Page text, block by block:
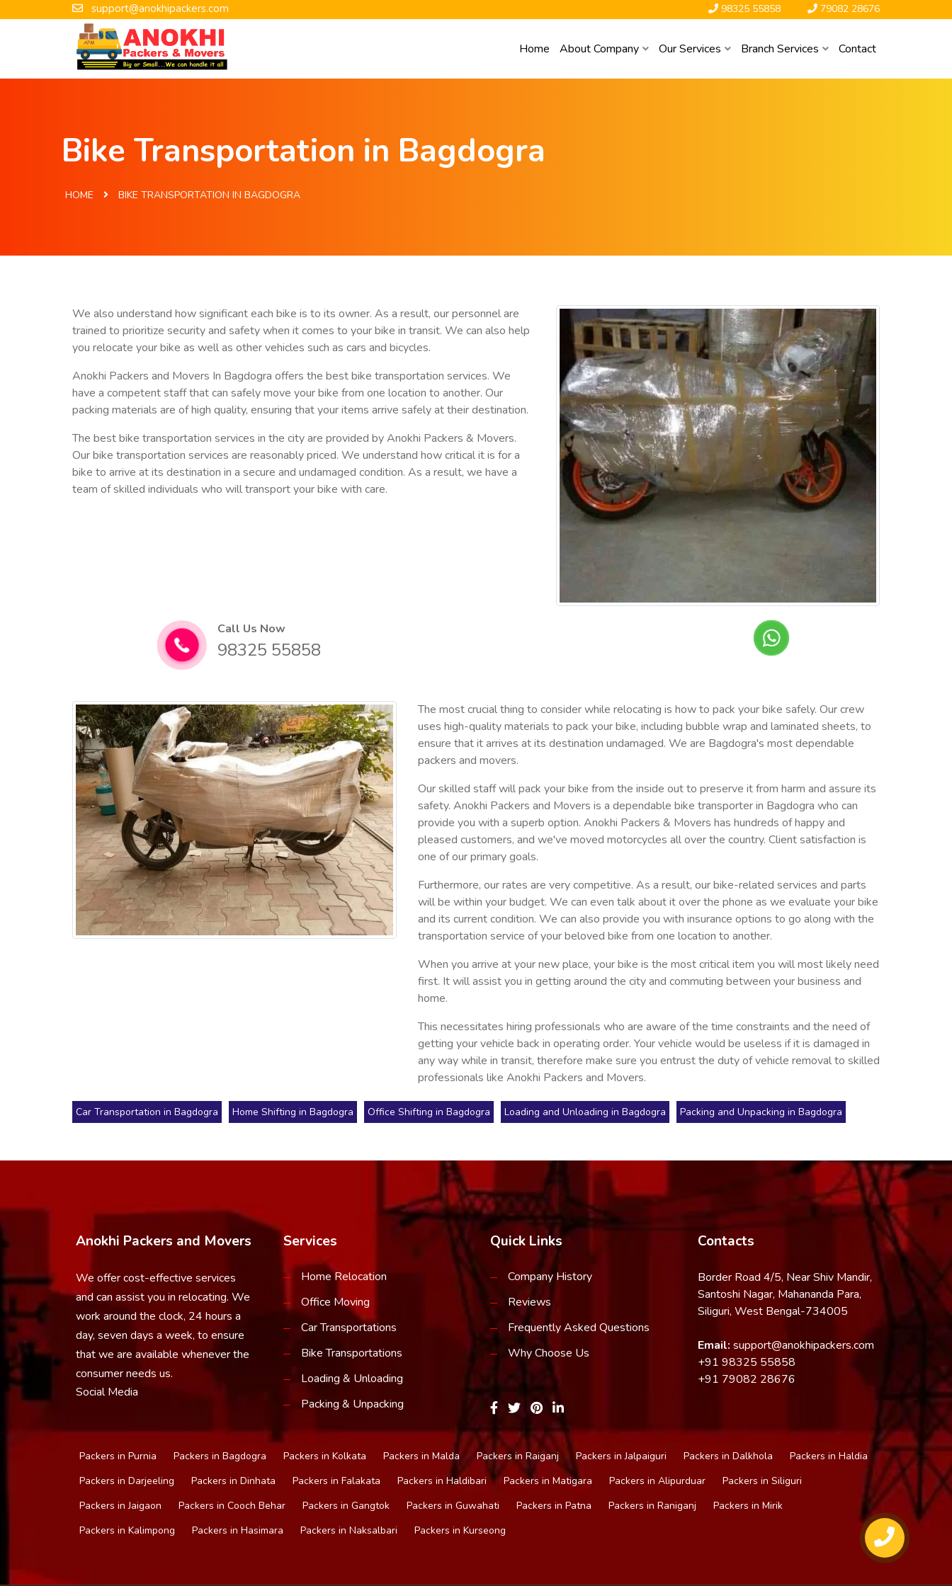
support@anokhipackers.com 98325 55858 79082 28676
Home About Company Our Services Branch Services Contact
Bike Transportation in Bagdogra
HOME BIKE TRANSPORTATION IN BAGDOGRA
We also understand how significant each bike is to its owner. As a result, our personnel are
trained to prioritize security and safety when it comes to your bike in transit. We can also help
you relocate your bike as well as other vehicles such as cars and bicycles.
Anokhi Packers and Movers In Bagdogra offers the best bike transportation services. We
have a competent staff that can safely move your bike from one location to another. Our
packing materials are of high quality, ensuring that your items arrive safely at their destination.
The best bike transportation services in the city are provided by Anokhi Packers & Movers.
Our bike transportation services are reasonably priced. We understand how critical it is for a
bike to arrive at its destination in a secure and undamaged condition. As a result, we have a
team of skilled individuals who will transport your bike with care.
Call Us Now
98325 55858
The most crucial thing to consider while relocating is how to pack your bike safely. Our crew
uses high-quality materials to pack your bike, including bubble wrap and laminated sheets, to
ensure that it arrives at its destination undamaged. We are Bagdogra's most dependable
packers and movers.
Our skilled staff will pack your bike from the inside out to preserve it from harm and assure its
safety. Anokhi Packers and Movers is a dependable bike transporter in Bagdogra who can
provide you with a superb option. Anokhi Packers & Movers has hundreds of happy and
pleased customers, and we've moved motorcycles all over the country. Client satisfaction is
one of our primary goals.
Furthermore, our rates are very competitive. As a result, our bike-related services and parts
will be within your budget. We can even talk about it over the phone as we evaluate your bike
and its current condition. We can also provide you with insurance options to go along with the
transportation service of your beloved bike from one location to another.
When you arrive at your new place, your bike is the most critical item you will most likely need
first. It will assist you in getting around the city and commuting between your business and
home.
This necessitates hiring professionals who are aware of the time constraints and the need of
getting your vehicle back in operating order. Your vehicle would be useless if it is damaged in
any way while in transit, therefore make sure you entrust the duty of vehicle removal to skilled
professionals like Anokhi Packers and Movers.
Car Transportation in Bagdogra Home Shifting in Bagdogra Office Shifting in Bagdogra Loading and Unloading in Bagdogra Packing and Unpacking in Bagdogra
Anokhi Packers and Movers
We offer cost-effective services
and can assist you in relocating. We
work around the clock, 24 hours a
day, seven days a week, to ensure
that we are available whenever the
consumer needs us.
Social Media
Services
Home Relocation
Office Moving
Car Transportations
Bike Transportations
Loading & Unloading
Packing & Unpacking
Quick Links
Company History
Reviews
Frequently Asked Questions
Why Choose Us
Contacts
Border Road 4/5, Near Shiv Mandir,
Santoshi Nagar, Mahananda Para,
Siliguri, West Bengal-734005
Email: support@anokhipackers.com
+91 98325 55858
+91 79082 28676
Packers in Purnia Packers in Bagdogra Packers in Kolkata Packers in Malda Packers in Raiganj Packers in Jalpaiguri Packers in Dalkhola
Packers in Haldia
Packers in Darjeeling
Packers in Dinhata Packers in Falakata Packers in Haldibari Packers in Matigara Packers in Alipurduar
Packers in Siliguri
Packers in Jaigaon
Packers in Cooch Behar Packers in Gangtok Packers in Guwahati Packers in Patna Packers in Raniganj
Packers in Mirik
Packers in Kalimpong
Packers in Hasimara Packers in Naksalbari Packers in Kurseong